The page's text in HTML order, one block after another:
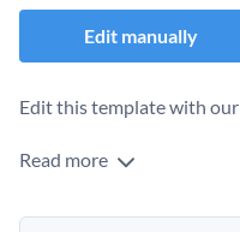
Edit manually
Edit this template with our
Read more